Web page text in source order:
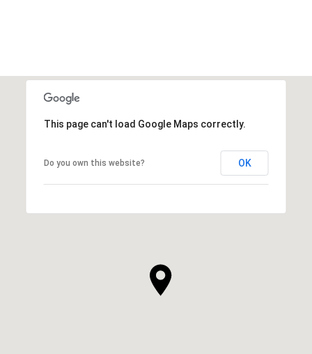
This page can't load Google Maps correctly.
Do you own this website? OK